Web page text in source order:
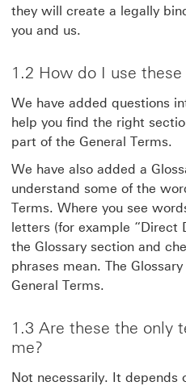
they will create a legally
you and us.
1.2 How do I use these
We have added questions
help you find the right
part of the General Terms.
We have also added a
understand some of the
Terms. Where you see
letters (for example “Direct
the Glossary section and
phrases mean. The
General Terms.
1.3 Are these the only
me?
Not necessarily. It depends